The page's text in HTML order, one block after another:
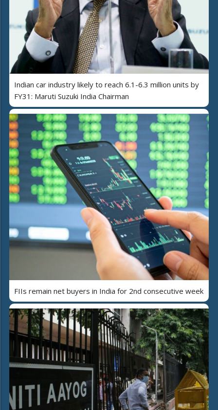
Indian car industry likely to reach 6.1-6.3 million units by
FY31: Maruti Suzuki India Chairman
FIIs remain net buyers in India for 2nd consecutive week